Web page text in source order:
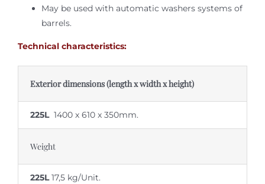
May be used with automatic washers systems of
barrels.
Technical characteristics:
Exterior dimensions (length x width x height)
225L 1400 x 610 x 350mm.
Weight
225L17,5 kg/Unit.